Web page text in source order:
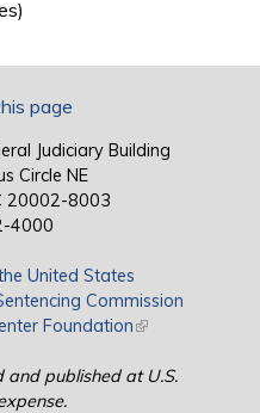
page
Judiciary Building
Circle NE
20002-8003
4000
United States
Commission
Foundation(link is external)
and published at U.S.